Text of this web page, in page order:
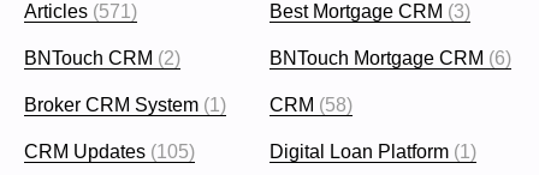
Articles (571) Best Mortgage CRM (3)
BNTouch CRM (2) BNTouch Mortgage CRM (6)
Broker CRM System (1) CRM (58)
CRM Updates (105) Digital Loan Platform (1)